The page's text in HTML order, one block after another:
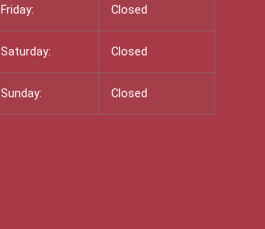
Friday: Closed
Saturday: Closed
Sunday: Closed